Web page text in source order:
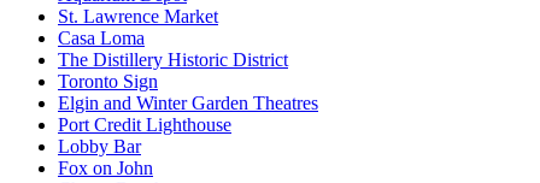
St. Lawrence Market
Casa Loma
The Distillery Historic District
Toronto Sign
Elgin and Winter Garden Theatres
Port Credit Lighthouse
Lobby Bar
Fox on John